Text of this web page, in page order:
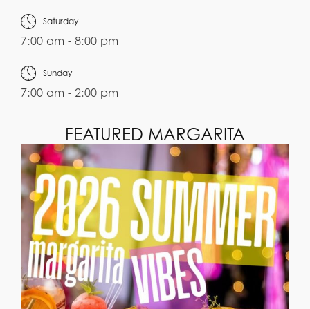
Saturday
7:00 am - 8:00 pm
Sunday
7:00 am - 2:00 pm
FEATURED MARGARITA